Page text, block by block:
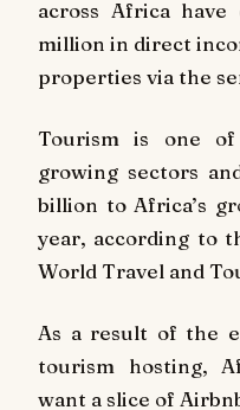
across Africa
million in direct
properties via the
Tourism is one
growing sectors
billion to Africa’s
year, according to
World Travel and
As a result of the
tourism hosting,
want a slice of